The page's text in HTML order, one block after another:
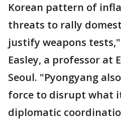
Korean pattern of
threats to rally
justify weapons
Easley, a professor at
Seoul. "Pyongyang
force to disrupt what
diplomatic